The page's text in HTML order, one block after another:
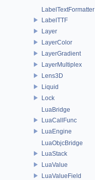
LabelTextFormatter
LabelTTF
Layer
LayerColor
LayerGradient
LayerMultiplex
Lens3D
Liquid
Lock
LuaBridge
LuaCallFunc
LuaEngine
LuaObjcBridge
LuaStack
LuaValue
LuaValueField